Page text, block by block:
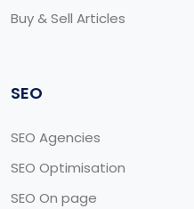
Buy & Sell Articles
SEO
SEO Agencies
SEO Optimisation
SEO On page